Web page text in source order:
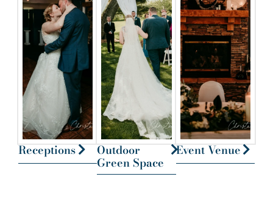
Receptions Outdoor
Green Space
Event Venue